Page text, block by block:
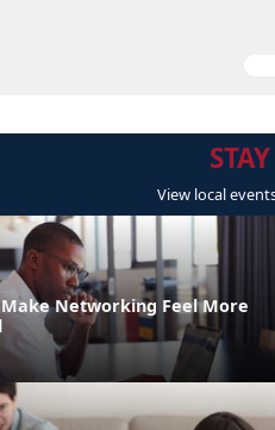
STAY
View local
Networking Feel More